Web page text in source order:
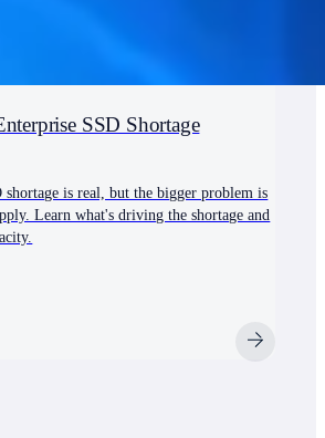
SSD Shortage
shortage is real, but the bigger problem is
Learn what's driving the shortage and